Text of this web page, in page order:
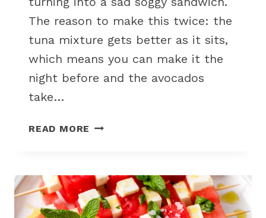
The reason to make this twice: the
tuna mixture gets better as it sits,
which means you can make it the
night before and the avocados
take…
READ MORE TUNA
FOR
A
LOW-